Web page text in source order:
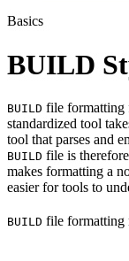
Basics
BUILD
BUILD file formatting
standardized tool
tool that parses and
BUILD file is
makes formatting a
easier for tools to
BUILD file formatting